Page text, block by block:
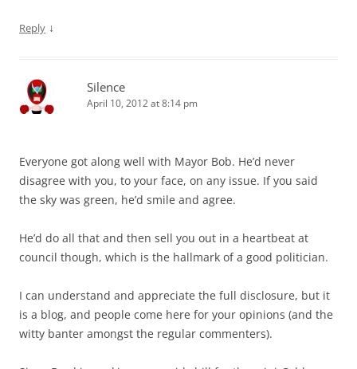
Reply ↓
Silence
April 10, 2012 at 8:14 pm
Everyone got along well with Mayor Bob. He’d never
disagree with you, to your face, on any issue. If you said
the sky was green, he’d smile and agree.
He’d do all that and then sell you out in a heartbeat at
council though, which is the hallmark of a good politician.
I can understand and appreciate the full disclosure, but it
is a blog, and people come here for your opinions (and the
witty banter amongst the regular commenters).